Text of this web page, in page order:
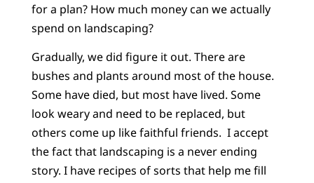
for a plan? How much money can we actually
spend on landscaping?
Gradually, we did figure it out. There are
bushes and plants around most of the house.
Some have died, but most have lived. Some
look weary and need to be replaced, but
others come up like faithful friends. I accept
the fact that landscaping is a never ending
story. I have recipes of sorts that help me fill